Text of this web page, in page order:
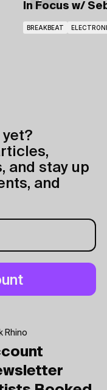
In Focus w/
BREAKBEAT
yet?
and stay up
and
Rhino